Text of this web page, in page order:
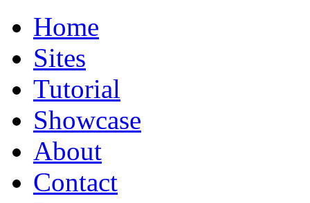
Home
Sites
Tutorial
Showcase
About
Contact